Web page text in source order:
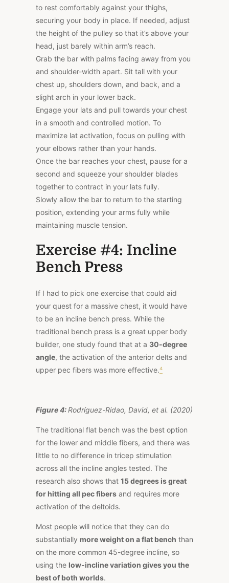
to rest comfortably against your thighs,
securing your body in place. If needed, adjust
the height of the pulley so that it’s above your
head, just barely within arm’s reach.
Grab the bar with palms facing away from you
and shoulder-width apart. Sit tall with your
chest up, shoulders down, and back, and a
slight arch in your lower back.
Engage your lats and pull towards your chest
in a smooth and controlled motion. To
maximize lat activation, focus on pulling with
your elbows rather than your hands.
Once the bar reaches your chest, pause for a
second and squeeze your shoulder blades
together to contract in your lats fully.
Slowly allow the bar to return to the starting
position, extending your arms fully while
maintaining muscle tension.
Exercise #4: Incline
Bench Press
If I had to pick one exercise that could aid
your quest for a massive chest, it would have
to be an incline bench press. While the
traditional bench press is a great upper body
builder, one study found that at a 30-degree
angle, the activation of the anterior delts and
upper pec fibers was more effective.⁴
Figure 4: Rodríguez-Ridao, David, et al. (2020)
The traditional flat bench was the best option
for the lower and middle fibers, and there was
little to no difference in tricep stimulation
across all the incline angles tested. The
research also shows that 15 degrees is great
for hitting all pec fibers and requires more
activation of the deltoids.
Most people will notice that they can do
substantially more weight on a flat bench than
on the more common 45-degree incline, so
using the low-incline variation gives you the
best of both worlds.